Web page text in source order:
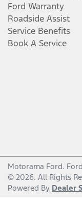
Ford Warranty
Roadside Assist
Service Benefits
Book A Service
Motorama Ford.
© 2026. All Rights
Powered By Dealer